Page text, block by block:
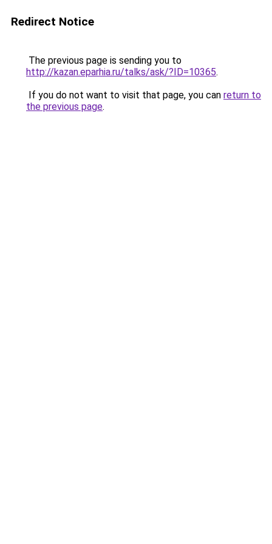
Redirect Notice
The previous page is sending you to
http://kazan.eparhia.ru/talks/ask/?ID=10365.
If you do not want to visit that page, you can return to
the previous page.